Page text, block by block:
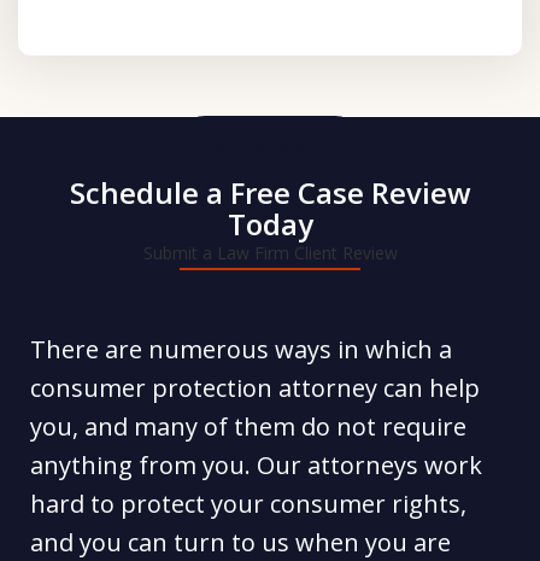
Submit a Law Firm Client Review
Schedule a Free Case Review
Today
There are numerous ways in which a
consumer protection attorney can help
you, and many of them do not require
anything from you. Our attorneys work
hard to protect your consumer rights,
and you can turn to us when you are